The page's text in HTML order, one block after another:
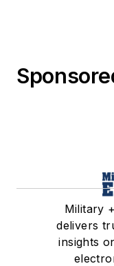
Military
delivers
insights